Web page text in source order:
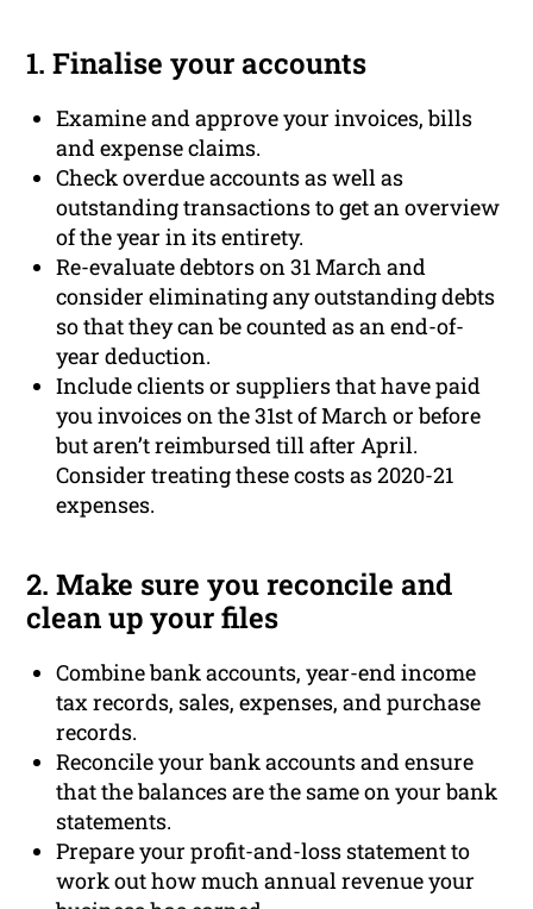
1. Finalise your accounts
Examine and approve your invoices, bills
and expense claims.
Check overdue accounts as well as
outstanding transactions to get an overview
of the year in its entirety.
Re-evaluate debtors on 31 March and
consider eliminating any outstanding debts
so that they can be counted as an end-of-
year deduction.
Include clients or suppliers that have paid
you invoices on the 31st of March or before
but aren’t reimbursed till after April.
Consider treating these costs as 2020-21
expenses.
2. Make sure you reconcile and
clean up your files
Combine bank accounts, year-end income
tax records, sales, expenses, and purchase
records.
Reconcile your bank accounts and ensure
that the balances are the same on your bank
statements.
Prepare your profit-and-loss statement to
work out how much annual revenue your